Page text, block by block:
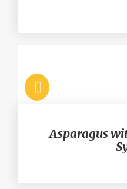
Asparagus